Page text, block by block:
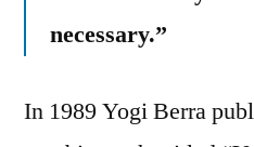
necessary.”
In 1989 Yogi Berra